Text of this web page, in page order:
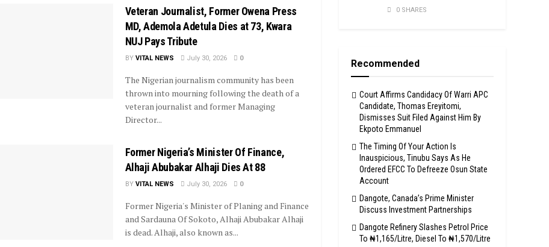
Veteran Journalist, Former Owena Press
MD, Ademola Adetula Dies at 73, Kwara
NUJ Pays Tribute
BY VITAL NEWS July 30, 2026 0
The Nigerian journalism community has been
thrown into mourning following the death of a
veteran journalist and former Managing
Director...
Former Nigeria’s Minister Of Finance,
Alhaji Abubakar Alhaji Dies At 88
BY VITAL NEWS July 30, 2026 0
Former Nigeria's Minister of Planing and Finance
and Sardauna Of Sokoto, Alhaji Abubakar Alhaji
is dead. Alhaji, also known as...
0 SHARES
Recommended
Court Affirms Candidacy Of Warri APC
Candidate, Thomas Ereyitomi,
Dismisses Suit Filed Against Him By
Ekpoto Emmanuel
The Timing Of Your Action Is
Inauspicious, Tinubu Says As He
Ordered EFCC To Defreeze Osun State
Account
Dangote, Canada’s Prime Minister
Discuss Investment Partnerships
Dangote Refinery Slashes Petrol Price
To ₦1,165/Litre, Diesel To ₦1,570/Litre